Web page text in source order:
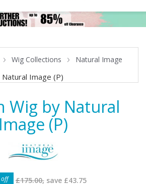
Wig Collections Natural Image
Image (P)
Wig by Natural
Image (P)
off £175.00,save £43.75